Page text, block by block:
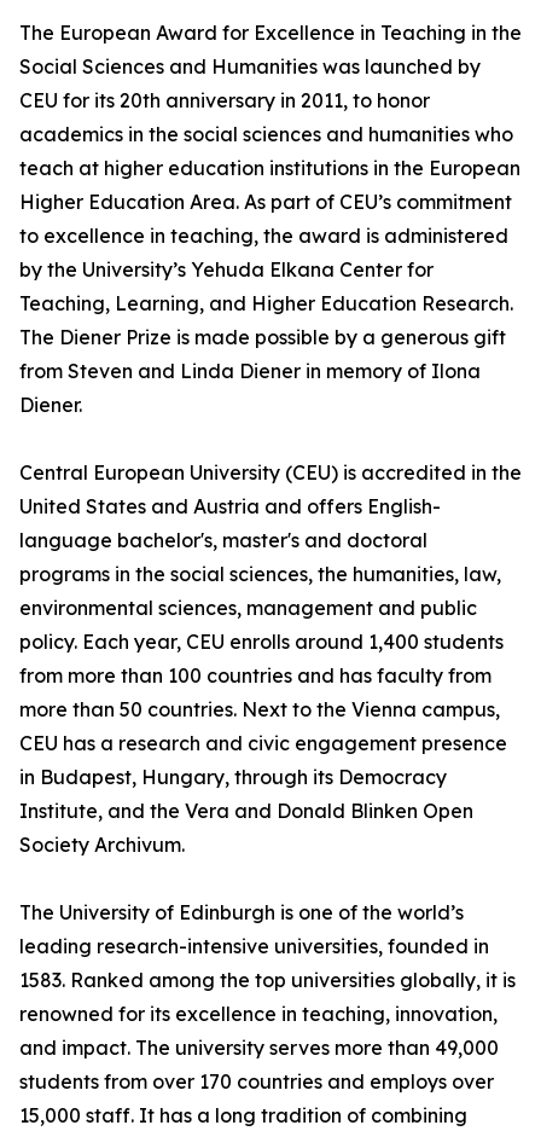
The European Award for Excellence in Teaching in the
Social Sciences and Humanities was launched by
CEU for its 20th anniversary in 2011, to honor
academics in the social sciences and humanities who
teach at higher education institutions in the European
Higher Education Area. As part of CEU’s commitment
to excellence in teaching, the award is administered
by the University’s Yehuda Elkana Center for
Teaching, Learning, and Higher Education Research.
The Diener Prize is made possible by a generous gift
from Steven and Linda Diener in memory of Ilona
Diener.
Central European University (CEU) is accredited in the
United States and Austria and offers English-
language bachelor's, master's and doctoral
programs in the social sciences, the humanities, law,
environmental sciences, management and public
policy. Each year, CEU enrolls around 1,400 students
from more than 100 countries and has faculty from
more than 50 countries. Next to the Vienna campus,
CEU has a research and civic engagement presence
in Budapest, Hungary, through its Democracy
Institute, and the Vera and Donald Blinken Open
Society Archivum.
The University of Edinburgh is one of the world’s
leading research-intensive universities, founded in
1583. Ranked among the top universities globally, it is
renowned for its excellence in teaching, innovation,
and impact. The university serves more than 49,000
students from over 170 countries and employs over
15,000 staff. It has a long tradition of combining